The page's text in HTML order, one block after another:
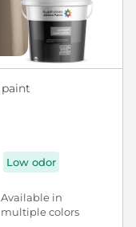
paint
Low odor
Available in
multiple colors